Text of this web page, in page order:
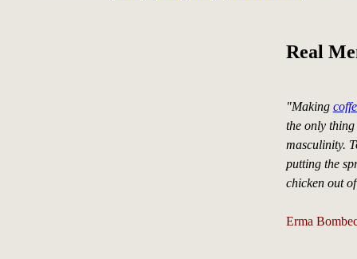
Real
"Making
the only
masculinity.
putting the
chicken out
Erma